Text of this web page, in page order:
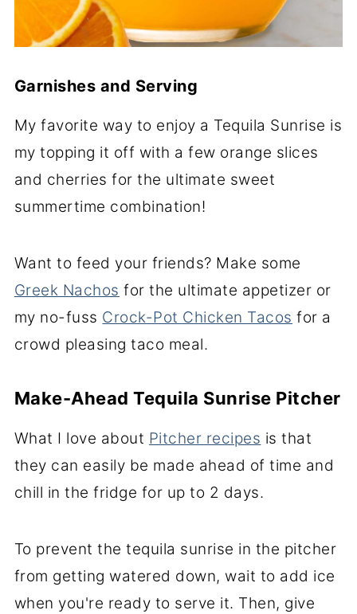
Garnishes and Serving
My favorite way to enjoy a Tequila Sunrise is
my topping it off with a few orange slices
and cherries for the ultimate sweet
summertime combination!
Want to feed your friends? Make some
Greek Nachos for the ultimate appetizer or
my no-fuss Crock-Pot Chicken Tacos for a
crowd pleasing taco meal.
Make-Ahead Tequila Sunrise Pitcher
What I love about Pitcher recipes is that
they can easily be made ahead of time and
chill in the fridge for up to 2 days.
To prevent the tequila sunrise in the pitcher
from getting watered down, wait to add ice
when you're ready to serve it. Then, give